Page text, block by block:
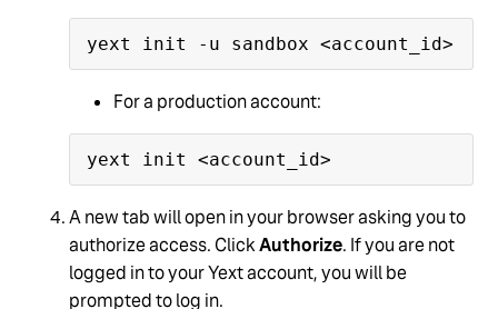
For a production account:
A new tab will open in your browser asking you to
authorize access. ClickAuthorize. If you are not
logged in to your Yext account, you will be
prompted to log in.